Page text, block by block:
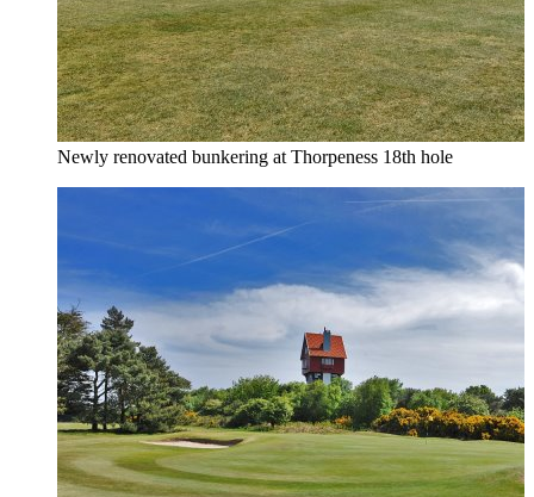
Newly renovated bunkering at Thorpeness 18th hole